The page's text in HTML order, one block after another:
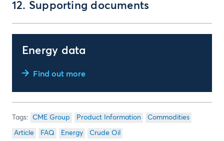
12. Supporting documents
Energy data
Find out more
CME Group Product Information Commodities
Article FAQ Energy Crude Oil